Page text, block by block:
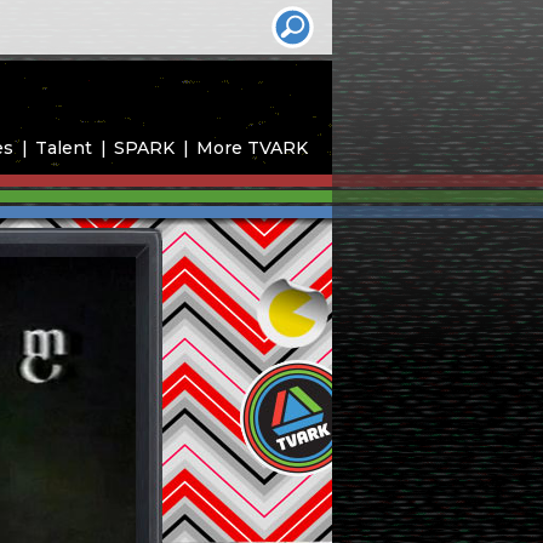
Talent SPARK More TVARK